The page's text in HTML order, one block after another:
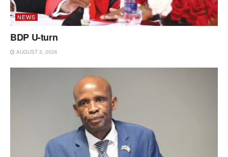
NEWS
BDP U-turn
AUGUST 3, 2026